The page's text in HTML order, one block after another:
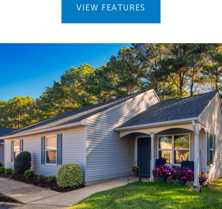
VIEW FEATURES